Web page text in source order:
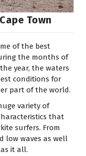
Town
of the best
the months of
year, the waters
conditions for
part of the world.
variety of
that
surfers. From
low waves as well
it all.